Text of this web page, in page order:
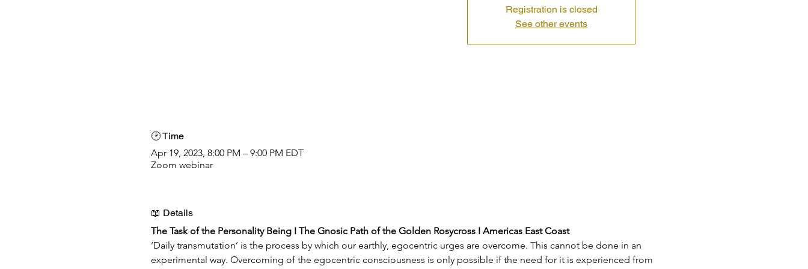
Registration is closed
See other events
🕑 Time
Apr 19, 2023, 8:00 PM – 9:00 PM EDT
Zoom webinar
📖 Details
The Task of the Personality Being I The Gnosic Path of the Golden Rosycross I Americas East Coast
‘Daily transmutation’ is the process by which our earthly, egocentric urges are overcome. This cannot be done in an
experimental way. Overcoming of the egocentric consciousness is only possible if the need for it is experienced from